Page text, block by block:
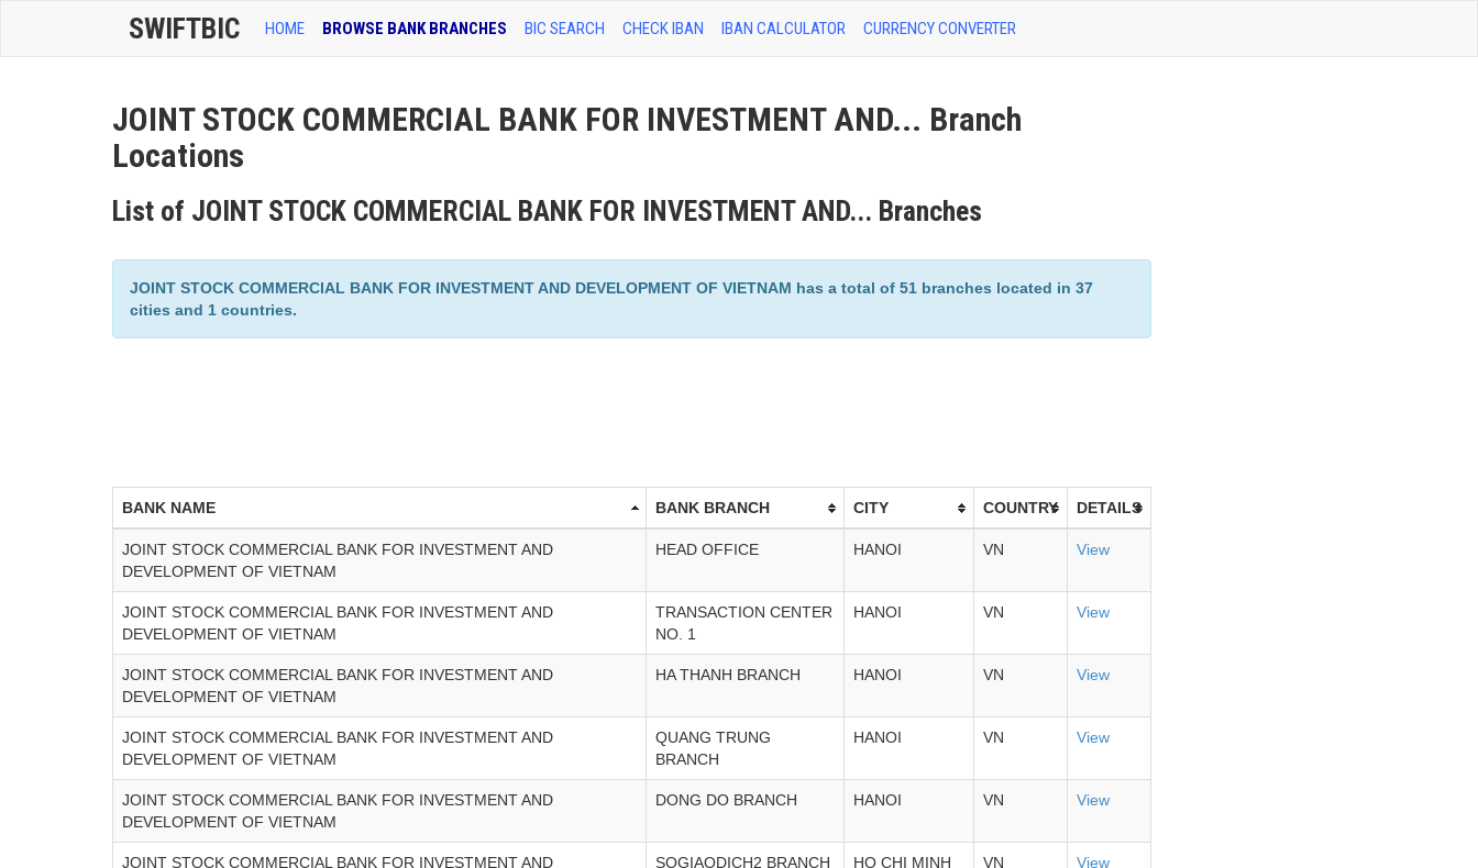
SWIFTBIC HOME BROWSE BANK BRANCHES BIC SEARCH CHECK IBAN IBAN CALCULATOR CURRENCY CONVERTER
JOINT STOCK COMMERCIAL BANK FOR INVESTMENT AND... Branch
Locations
List of JOINT STOCK COMMERCIAL BANK FOR INVESTMENT AND... Branches
JOINT STOCK COMMERCIAL BANK FOR INVESTMENT AND DEVELOPMENT OF VIETNAM has a total of 51 branches located in 37
cities and 1 countries.
BANK NAME BANK BRANCH CITY COUNTRY DETAILS
JOINT STOCK COMMERCIAL BANK FOR INVESTMENT AND
DEVELOPMENT OF VIETNAM
HEAD OFFICE HANOI VN View
JOINT STOCK COMMERCIAL BANK FOR INVESTMENT AND
DEVELOPMENT OF VIETNAM
TRANSACTION CENTER
NO. 1
HANOI VN View
JOINT STOCK COMMERCIAL BANK FOR INVESTMENT AND
DEVELOPMENT OF VIETNAM
HA THANH BRANCH HANOI VN View
JOINT STOCK COMMERCIAL BANK FOR INVESTMENT AND
DEVELOPMENT OF VIETNAM
QUANG TRUNG
BRANCH
HANOI VN View
JOINT STOCK COMMERCIAL BANK FOR INVESTMENT AND
DEVELOPMENT OF VIETNAM
DONG DO BRANCH HANOI VN View
JOINT STOCK COMMERCIAL BANK FOR INVESTMENT AND
SOGIAODICH2 BRANCH
HO CHI MINH
VN View